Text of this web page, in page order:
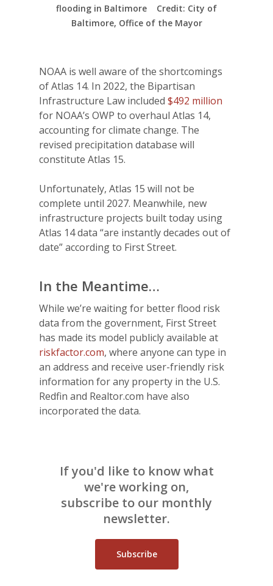
flooding in Baltimore Credit: City of
Baltimore, Office of the Mayor
NOAA is well aware of the shortcomings
of Atlas 14. In 2022, the Bipartisan
Infrastructure Law included $492 million
for NOAA’s OWP to overhaul Atlas 14,
accounting for climate change. The
revised precipitation database will
constitute Atlas 15.
Unfortunately, Atlas 15 will not be
complete until 2027. Meanwhile, new
infrastructure projects built today using
Atlas 14 data “are instantly decades out of
date” according to First Street.
In the Meantime…
While we’re waiting for better flood risk
data from the government, First Street
has made its model publicly available at
riskfactor.com, where anyone can type in
an address and receive user-friendly risk
information for any property in the U.S.
Redfin and Realtor.com have also
incorporated the data.
If you'd like to know what
we're working on,
subscribe to our monthly
newsletter.
Subscribe